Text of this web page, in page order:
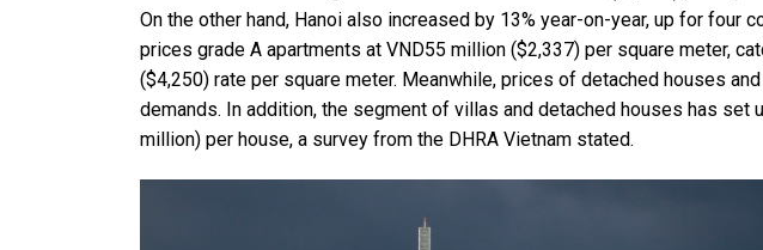
On the other hand, Hanoi also increased by 13% year-on-year, up for four
prices grade A apartments at VND55 million ($2,337) per square meter,
($4,250) rate per square meter. Meanwhile, prices of detached houses
demands. In addition, the segment of villas and detached houses has set
million) per house, a survey from the DHRA Vietnam stated.